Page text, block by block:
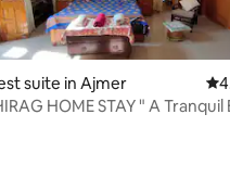
rating, 11 reviews
suite in Ajmer
HOME STAY " A Tranquil